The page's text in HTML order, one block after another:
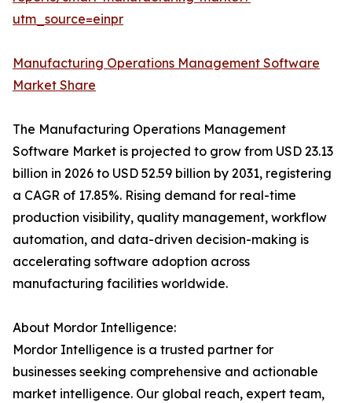
utm_source=einpr
Manufacturing Operations Management Software
Market Share
The Manufacturing Operations Management
Software Market is projected to grow from USD 23.13
billion in 2026 to USD 52.59 billion by 2031, registering
a CAGR of 17.85%. Rising demand for real-time
production visibility, quality management, workflow
automation, and data-driven decision-making is
accelerating software adoption across
manufacturing facilities worldwide.
About Mordor Intelligence:
Mordor Intelligence is a trusted partner for
businesses seeking comprehensive and actionable
market intelligence. Our global reach, expert team,